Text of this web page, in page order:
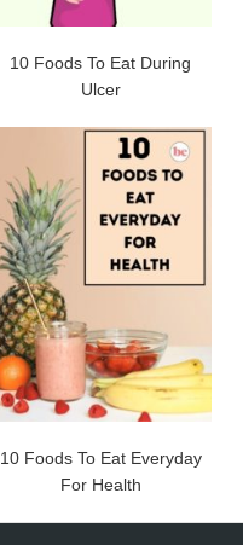
10 Foods To Eat During
Ulcer
10 Foods To Eat Everyday
For Health